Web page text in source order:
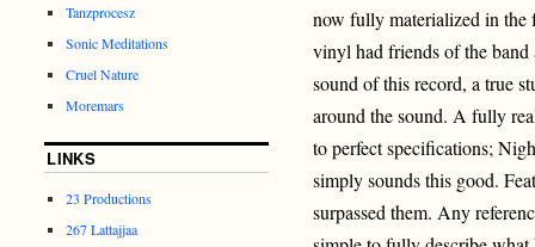
now fully materialized in the
vinyl had friends of the band
sound of this record, a true
around the sound. A fully
to perfect specifications;
simply sounds this good.
surpassed them. Any
Tanzprocesz
Sonic Meditations
Cruel Nature
Moremars
LINKS
23 Productions
267 Lattajjaa